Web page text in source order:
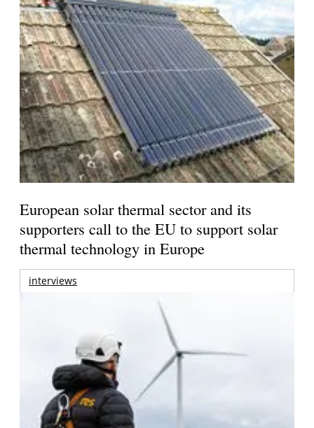
European solar thermal sector and its
supporters call to the EU to support solar
thermal technology in Europe
interviews